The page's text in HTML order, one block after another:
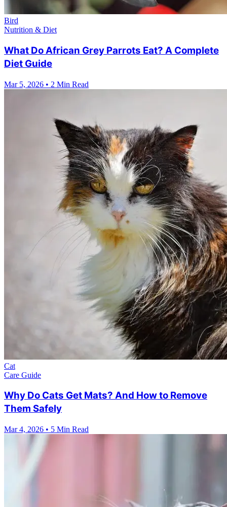
Bird
Nutrition & Diet
What Do African Grey Parrots Eat? A Complete
Diet Guide
Mar 5, 2026 • 2 Min Read
Cat
Care Guide
Why Do Cats Get Mats? And How to Remove
Them Safely
Mar 4, 2026 • 5 Min Read